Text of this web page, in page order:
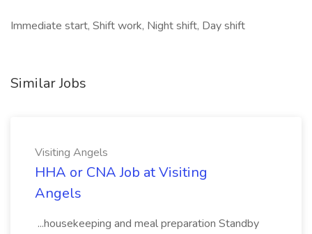
Immediate start, Shift work, Night shift, Day shift
Similar Jobs
Visiting Angels
HHA or CNA Job at Visiting
Angels
...housekeeping and meal preparation Standby